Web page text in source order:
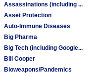
Assassinations (including ...
Asset Protection
Auto-Immune Diseases
Big Pharma
Big Tech (including Google...
Bill Cooper
Bioweapons/Pandemics